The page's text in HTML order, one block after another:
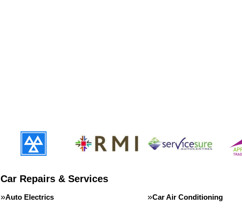
Car Repairs & Services
Auto Electrics Car Air Conditioning